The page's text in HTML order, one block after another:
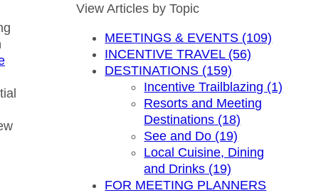
Month
View Articles by Topic
MEETINGS & EVENTS (109)
INCENTIVE TRAVEL (56)
DESTINATIONS (159)
Incentive Trailblazing (1)
Resorts and Meeting
Destinations (18)
See and Do (19)
Local Cuisine, Dining
and Drinks (19)
FOR MEETING PLANNERS